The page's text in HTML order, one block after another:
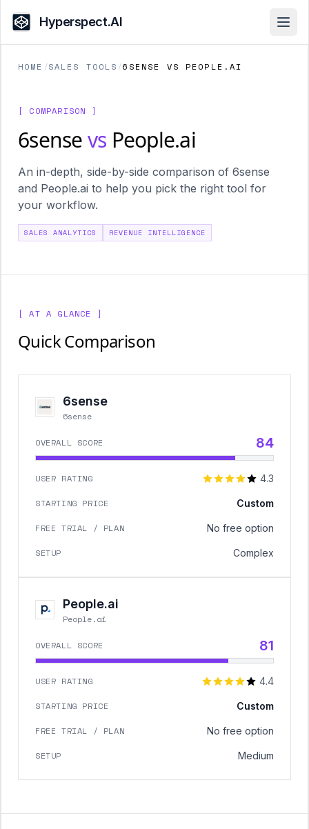
Hyperspect.AI
HOME /SALES TOOLS /6SENSE VS PEOPLE.AI
[ COMPARISON ]
6sensevs People.ai
An in-depth, side-by-side comparison of 6sense
and People.ai to help you pick the right tool for
your workflow.
SALES ANALYTICS REVENUE INTELLIGENCE
[ AT A GLANCE ]
Quick Comparison
6sense
6sense
OVERALL SCORE 84
USER RATING 4.3
STARTING PRICE Custom
FREE TRIAL / PLAN No free option
SETUP Complex
People.ai
People.ai
OVERALL SCORE 81
USER RATING 4.4
STARTING PRICE Custom
FREE TRIAL / PLAN No free option
SETUP Medium